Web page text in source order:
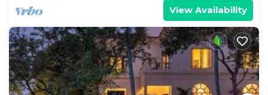
View Availability